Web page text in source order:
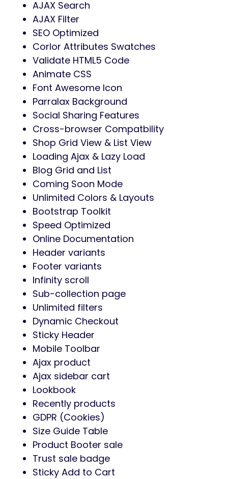
AJAX Search
AJAX Filter
SEO Optimized
Corlor Attributes Swatches
Validate HTML5 Code
Animate CSS
Font Awesome Icon
Parralax Background
Social Sharing Features
Cross-browser Compatbility
Shop Grid View & List View
Loading Ajax & Lazy Load
Blog Grid and List
Coming Soon Mode
Unlimited Colors & Layouts
Bootstrap Toolkit
Speed Optimized
Online Documentation
Header variants
Footer variants
Infinity scroll
Sub-collection page
Unlimited filters
Dynamic Checkout
Sticky Header
Mobile Toolbar
Ajax product
Ajax sidebar cart
Lookbook
Recently products
GDPR (Cookies)
Size Guide Table
Product Booter sale
Trust sale badge
Sticky Add to Cart